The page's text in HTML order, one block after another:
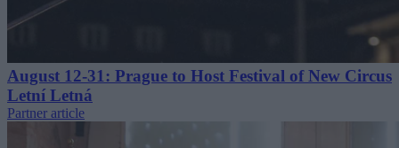
August 12-31: Prague to Host Festival of New Circus
Letní Letná
Partner article